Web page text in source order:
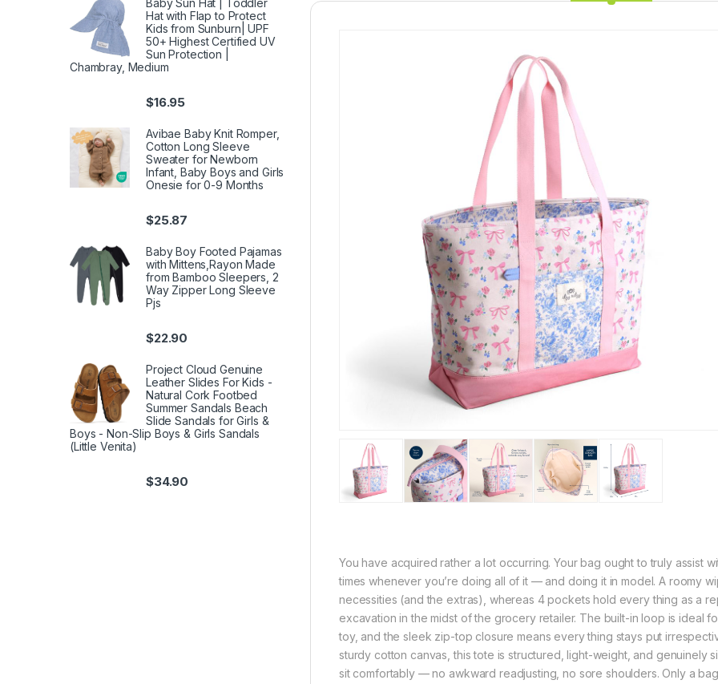
You have acquired rather a lot occurring. Your bag ought to truly assist
times whenever you’re doing all of it — and doing it in model. A roomy
necessities (and the extras), whereas 4 pockets hold every thing as a
excavation in the midst of the grocery retailer. The built-in loop is ideal
toy, and the sleek zip-top closure means every thing stays put
sturdy cotton canvas, this tote is structured, light-weight, and genuinely
sit comfortably — no awkward readjusting, no sore shoulders. Only a
Hat with Flap to Protect
Kids from Sunburn| UPF
50+ Highest Certified UV
Sun Protection |
Chambray, Medium
$16.95
Avibae Baby Knit Romper,
Cotton Long Sleeve
Sweater for Newborn
Infant, Baby Boys and Girls
Onesie for 0-9 Months
$25.87
Baby Boy Footed Pajamas
with Mittens,Rayon Made
from Bamboo Sleepers, 2
Way Zipper Long Sleeve
Pjs
$22.90
Project Cloud Genuine
Leather Slides For Kids -
Natural Cork Footbed
Summer Sandals Beach
Slide Sandals for Girls &
Boys - Non-Slip Boys & Girls Sandals
(Little Venita)
$34.90